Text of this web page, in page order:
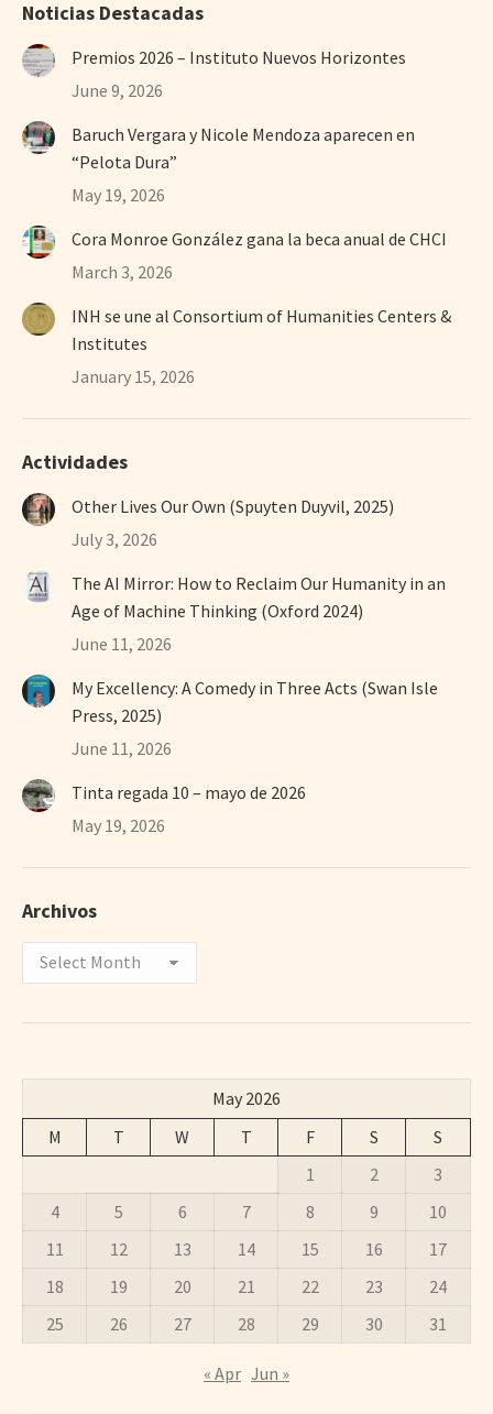
Noticias Destacadas
Premios 2026 – Instituto Nuevos Horizontes
June 9, 2026
Baruch Vergara y Nicole Mendoza aparecen en
“Pelota Dura”
May 19, 2026
Cora Monroe González gana la beca anual de CHCI
March 3, 2026
INH se une al Consortium of Humanities Centers &
Institutes
January 15, 2026
Actividades
Other Lives Our Own (Spuyten Duyvil, 2025)
July 3, 2026
The AI Mirror: How to Reclaim Our Humanity in an
Age of Machine Thinking (Oxford 2024)
June 11, 2026
My Excellency: A Comedy in Three Acts (Swan Isle
Press, 2025)
June 11, 2026
Tinta regada 10 – mayo de 2026
May 19, 2026
Archivos
Archivos
May 2026
M
T W T F S
S
1
2
3
4
5 6 7 8 9
10
11
12 13 14 15 16
17
18
19 20 21 22 23
24
25
26 27 28 29 30 31
« Apr Jun »